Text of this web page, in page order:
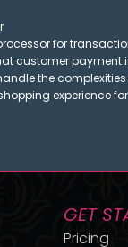
for
customer
the
experience
GET
Pricing